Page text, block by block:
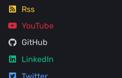
Rss
YouTube
GitHub
LinkedIn